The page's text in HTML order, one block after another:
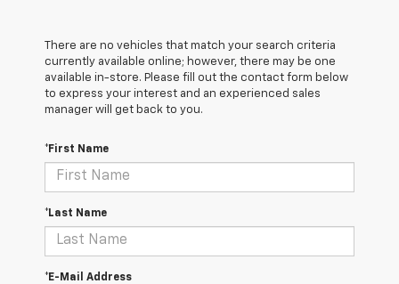
There are no vehicles that match your search criteria
currently available online; however, there may be one
available in-store. Please fill out the contact form below
to express your interest and an experienced sales
manager will get back to you.
*First Name
*Last Name
*E-Mail Address